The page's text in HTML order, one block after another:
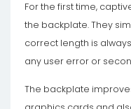
For the first time,
the backplate. They
correct length is
any user error or
The backplate